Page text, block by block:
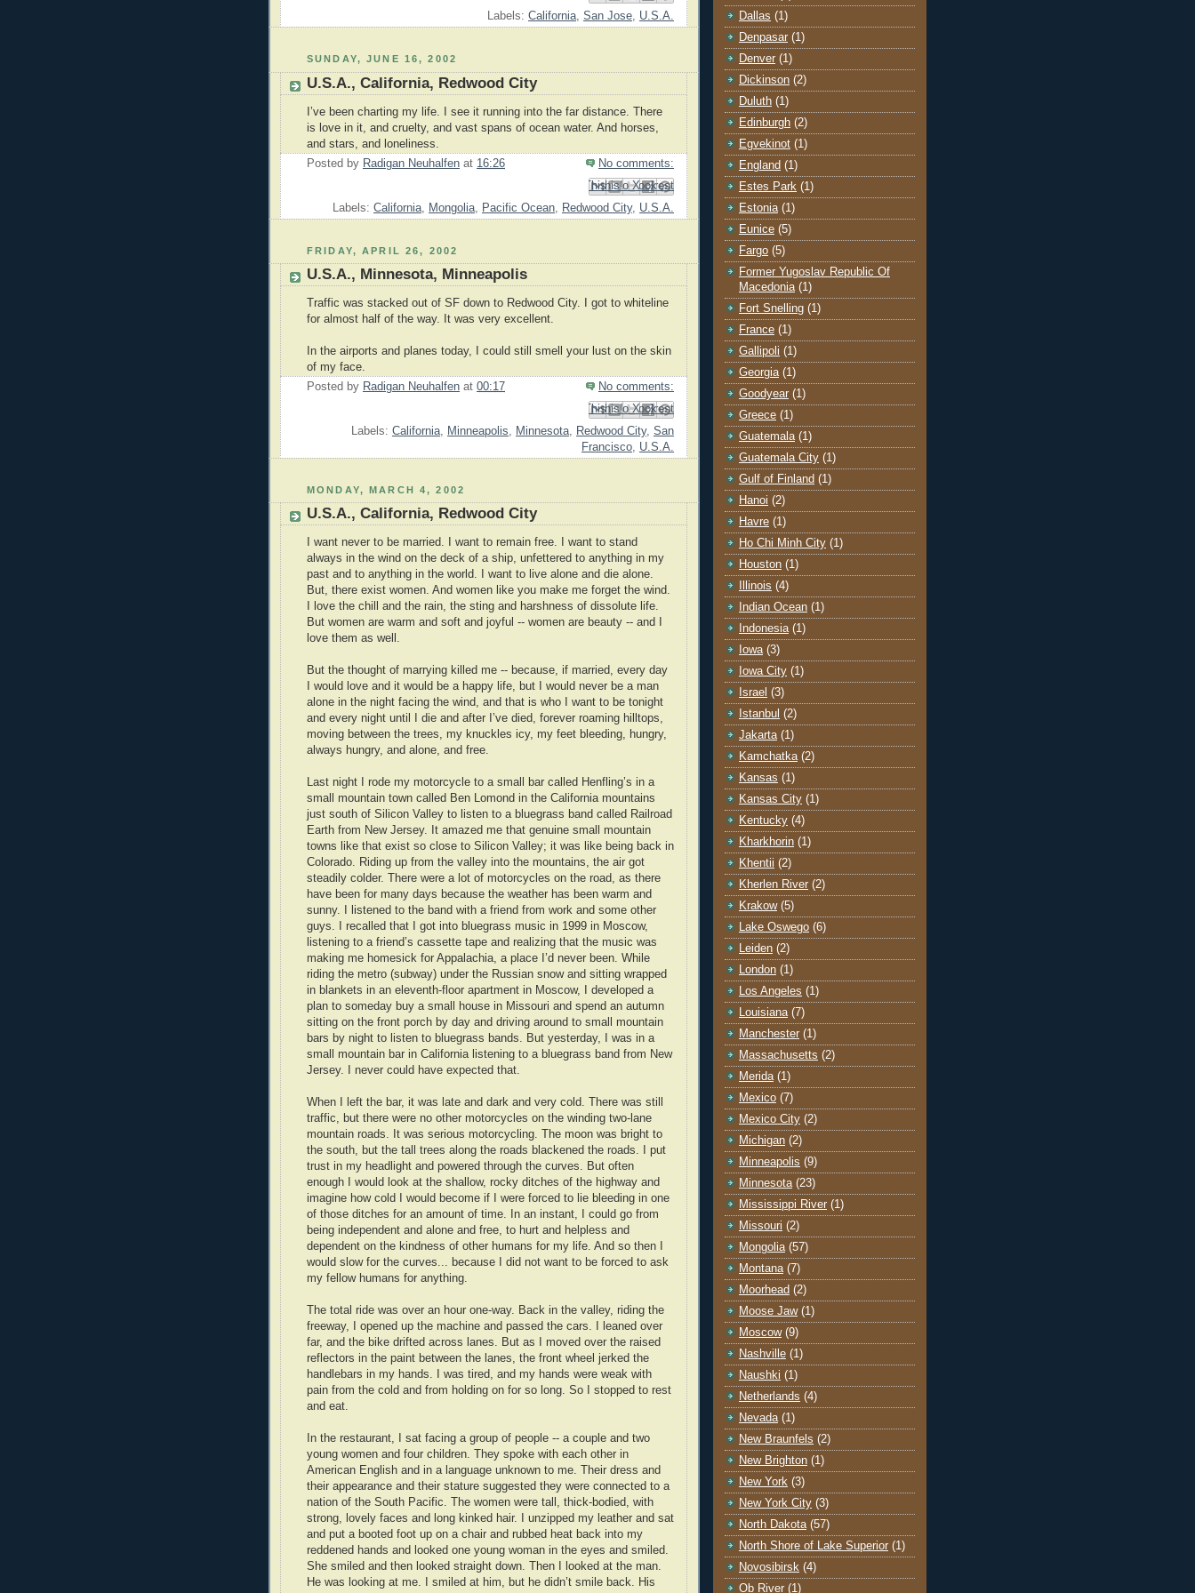
Labels: California, San Jose, U.S.A.
SUNDAY, JUNE 16, 2002
U.S.A., California, Redwood City
I’ve been charting my life. I see it running into the far distance. There
is love in it, and cruelty, and vast spans of ocean water. And horses,
and stars, and loneliness.
Posted by Radigan Neuhalfen at 16:26
No comments:
Email This
BlogThis!
Share to X
Share to Facebook
Share to Pinterest
Labels: California Mongolia Pacific Ocean Redwood City, U.S.A.
FRIDAY, APRIL 26, 2002
U.S.A., Minnesota, Minneapolis
Traffic was stacked out of SF down to Redwood City. I got to whiteline
for almost half of the way. It was very excellent.
In the airports and planes today, I could still smell your lust on the skin
of my face.
Posted by Radigan Neuhalfen at 00:17
No comments:
Email This
BlogThis!
Share to X
Share to Facebook
Share to Pinterest
Labels: California Minneapolis Minnesota Redwood City, San
Francisco
U.S.A.
MONDAY, MARCH 4, 2002
U.S.A., California, Redwood City
I want never to be married. I want to remain free. I want to stand
always in the wind on the deck of a ship, unfettered to anything in my
past and to anything in the world. I want to live alone and die alone.
But, there exist women. And women like you make me forget the wind.
I love the chill and the rain, the sting and harshness of dissolute life.
But women are warm and soft and joyful -- women are beauty -- and I
love them as well.
But the thought of marrying killed me -- because, if married, every day
I would love and it would be a happy life, but I would never be a man
alone in the night facing the wind, and that is who I want to be tonight
and every night until I die and after I’ve died, forever roaming hilltops,
moving between the trees, my knuckles icy, my feet bleeding, hungry,
always hungry, and alone, and free.
Last night I rode my motorcycle to a small bar called Henfling’s in a
small mountain town called Ben Lomond in the California mountains
just south of Silicon Valley to listen to a bluegrass band called Railroad
Earth from New Jersey. It amazed me that genuine small mountain
towns like that exist so close to Silicon Valley; it was like being back in
Colorado. Riding up from the valley into the mountains, the air got
steadily colder. There were a lot of motorcycles on the road, as there
have been for many days because the weather has been warm and
sunny. I listened to the band with a friend from work and some other
guys. I recalled that I got into bluegrass music in 1999 in Moscow,
listening to a friend’s cassette tape and realizing that the music was
making me homesick for Appalachia, a place I’d never been. While
riding the metro (subway) under the Russian snow and sitting wrapped
in blankets in an eleventh-floor apartment in Moscow, I developed a
plan to someday buy a small house in Missouri and spend an autumn
sitting on the front porch by day and driving around to small mountain
bars by night to listen to bluegrass bands. But yesterday, I was in a
small mountain bar in California listening to a bluegrass band from New
Jersey. I never could have expected that.
When I left the bar, it was late and dark and very cold. There was still
traffic, but there were no other motorcycles on the winding two-lane
mountain roads. It was serious motorcycling. The moon was bright to
the south, but the tall trees along the roads blackened the roads. I put
trust in my headlight and powered through the curves. But often
enough I would look at the shallow, rocky ditches of the highway and
imagine how cold I would become if I were forced to lie bleeding in one
of those ditches for an amount of time. In an instant, I could go from
being independent and alone and free, to hurt and helpless and
dependent on the kindness of other humans for my life. And so then I
would slow for the curves... because I did not want to be forced to ask
my fellow humans for anything.
The total ride was over an hour one-way. Back in the valley, riding the
freeway, I opened up the machine and passed the cars. I leaned over
far, and the bike drifted across lanes. But as I moved over the raised
reflectors in the paint between the lanes, the front wheel jerked the
handlebars in my hands. I was tired, and my hands were weak with
pain from the cold and from holding on for so long. So I stopped to rest
and eat.
In the restaurant, I sat facing a group of people -- a couple and two
young women and four children. They spoke with each other in
American English and in a language unknown to me. Their dress and
their appearance and their stature suggested they were connected to a
nation of the South Pacific. The women were tall, thick-bodied, with
strong, lovely faces and long kinked hair. I unzipped my leather and sat
and put a booted foot up on a chair and rubbed heat back into my
reddened hands and looked one young woman in the eyes and smiled.
She smiled and then looked straight down. Then I looked at the man.
He was looking at me. I smiled at him, but he didn’t smile back. His
Dallas (1)
Denpasar (1)
Denver (1)
Dickinson (2)
Duluth (1)
Edinburgh (2)
Egvekinot (1)
England (1)
Estes Park (1)
Estonia (1)
Eunice (5)
Fargo (5)
Former Yugoslav Republic Of
Macedonia (1)
Fort Snelling (1)
France (1)
Gallipoli (1)
Georgia (1)
Goodyear (1)
Greece (1)
Guatemala (1)
Guatemala City (1)
Gulf of Finland (1)
Hanoi (2)
Havre (1)
Ho Chi Minh City (1)
Houston (1)
Illinois (4)
Indian Ocean (1)
Indonesia (1)
Iowa (3)
Iowa City (1)
Israel (3)
Istanbul (2)
Jakarta (1)
Kamchatka (2)
Kansas (1)
Kansas City (1)
Kentucky (4)
Kharkhorin (1)
Khentii (2)
Kherlen River (2)
Krakow (5)
Lake Oswego (6)
Leiden (2)
London (1)
Los Angeles (1)
Louisiana (7)
Manchester (1)
Massachusetts (2)
Merida (1)
Mexico (7)
Mexico City (2)
Michigan (2)
Minneapolis (9)
Minnesota (23)
Mississippi River (1)
Missouri (2)
Mongolia (57)
Montana (7)
Moorhead (2)
Moose Jaw (1)
Moscow (9)
Nashville (1)
Naushki (1)
Netherlands (4)
Nevada (1)
New Braunfels (2)
New Brighton (1)
New York (3)
New York City (3)
North Dakota (57)
North Shore of Lake Superior (1)
Novosibirsk (4)
Ob River (1)